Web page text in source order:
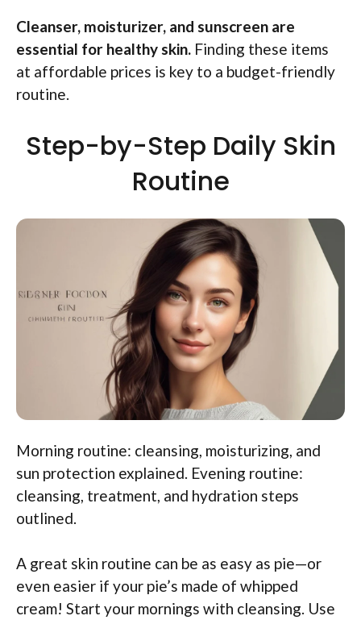
Cleanser, moisturizer, and sunscreen are
essential for healthy skin. Finding these items
at affordable prices is key to a budget-friendly
routine.
Step-by-Step Daily Skin
Routine
Morning routine: cleansing, moisturizing, and
sun protection explained. Evening routine:
cleansing, treatment, and hydration steps
outlined.
A great skin routine can be as easy as pie—or
even easier if your pie’s made of whipped
cream! Start your mornings with cleansing. Use